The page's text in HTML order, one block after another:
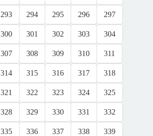
293 294 295 296 297
300 301 302 303 304
307 308 309 310 311
314 315 316 317 318
321 322 323 324 325
328 329 330 331 332
335 336 337 338 339